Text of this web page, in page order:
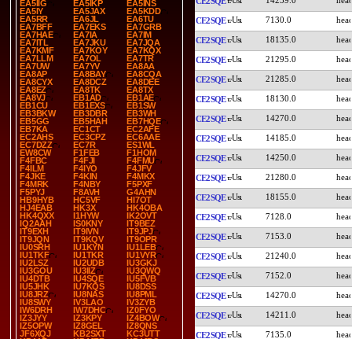
EA5IIG
EA5IKP
EA5INS
EA5IY
EA5JAX
EA5KDD
EA5RR
EA6JL
EA6TU
EA7BFF
EA7EKS
EA7GRB
EA7HAE
EA7IA
EA7IM
EA7ITL
EA7JKU
EA7JQA
EA7KMF
EA7KOY
EA7KQX
EA7LLM
EA7OL
EA7TR
EA7UW
EA7YV
EA8AA
EA8AP
EA8BAY
EA8CQA
EA8CYX
EA8DCZ
EA8DEE
EA8EZ
EA8TK
EA8TX
EA8VJ
EB1AD
EB1AE
EB1CU
EB1EXS
EB1SW
EB3BKW
EB3DBR
EB3WH
EB5GG
EB5HAH
EB7HQE
EB7KA
EC1CT
EC2AFE
EC2AHS
EC3CPZ
EC6AAE
EC7DZZ
EC7R
ES1WL
EW8CW
F1FEB
F1HOM
F4FBC
F4FJI
F4FMU
F4ILM
F4IYO
F4JFV
F4JKE
F4KIN
F4MKX
F4MRK
F4NBY
F5PXF
F5PYJ
F8AVH
G4AHN
HB9HYB
HC5VF
HI7OT
HJ4EAB
HK3X
HK4OBA
HK4QXX
I1HYW
IK2OVT
IQ2AAH
IS0KNY
IT9BEZ
IT9EXH
IT9IVN
IT9JPJ
IT9JQN
IT9KQV
IT9OPR
IU0SRH
IU1KYN
IU1LEB
IU1TKF
IU1TKR
IU1VYR
IU2LSZ
IU2UDB
IU3GKJ
IU3GOU
IU3IIZ
IU3QWQ
IU4DTB
IU4SQE
IU5FVB
IU5JHK
IU7KQS
IU8DSS
IU8JRZ
IU8NAS
IU8PML
IU8SWY
IV3LAO
IV3ZYB
IW6DRH
IW7DHC
IZ0FYO
IZ3JYY
IZ3KPY
IZ4BOW
IZ5OPW
IZ8GEL
IZ8QNS
JF6XQJ
KB2SXT
KC3UTT
CE2SQE 7130.0
CE2SQE 18135.0
CE2SQE 21295.0
CE2SQE 21285.0
CE2SQE 18130.0
CE2SQE 14270.0
CE2SQE 14185.0
CE2SQE 14250.0
CE2SQE 21280.0
CE2SQE 18155.0
CE2SQE 7128.0
CE2SQE 7153.0
CE2SQE 21240.0
CE2SQE 7152.0
CE2SQE 14270.0
CE2SQE 14211.0
CE2SQE 7135.0